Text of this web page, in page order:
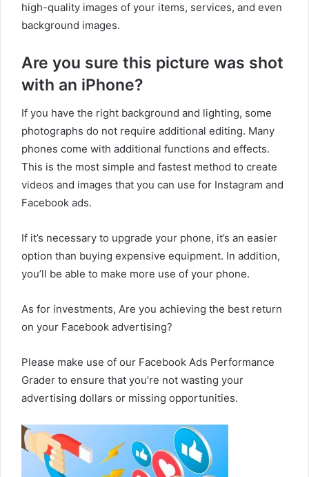
high-quality images of your items, services, and even
background images.
Are you sure this picture was shot
with an iPhone?
If you have the right background and lighting, some
photographs do not require additional editing. Many
phones come with additional functions and effects.
This is the most simple and fastest method to create
videos and images that you can use for Instagram and
Facebook ads.
If it’s necessary to upgrade your phone, it’s an easier
option than buying expensive equipment. In addition,
you’ll be able to make more use of your phone.
As for investments, Are you achieving the best return
on your Facebook advertising?
Please make use of our Facebook Ads Performance
Grader to ensure that you’re not wasting your
advertising dollars or missing opportunities.